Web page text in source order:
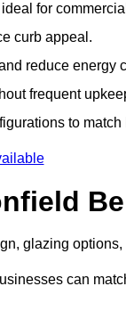
for
curb appeal.
reduce energy
frequent
to match
glazing
can